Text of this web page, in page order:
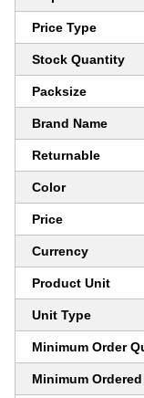
Price Type
Stock Quantity
Packsize
Brand Name
Returnable
Color
Price
Currency
Product Unit
Unit Type
Minimum Order
Minimum